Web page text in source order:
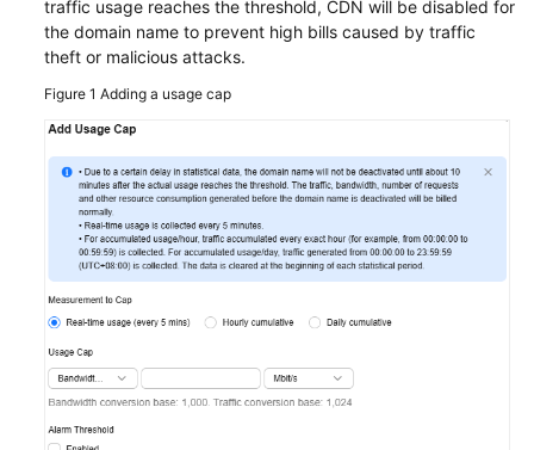
Best
Practices
API
Reference
Reference
FAQs
Troubleshooting
WSA
User
Guide
traffic usage reaches the threshold, CDN will be disabled for
the domain name to prevent high bills caused by traffic
theft or malicious attacks.
Figure 1 Adding a usage cap